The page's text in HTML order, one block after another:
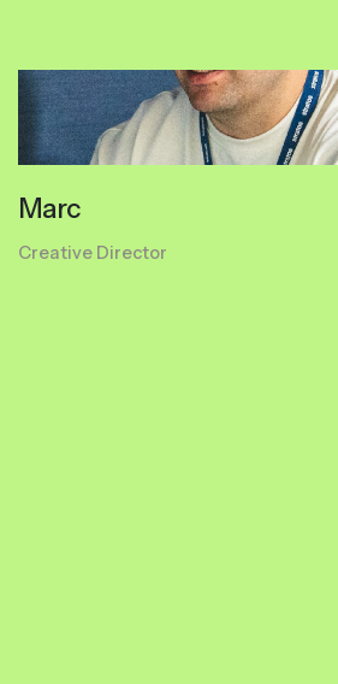
Marc
Creative Director